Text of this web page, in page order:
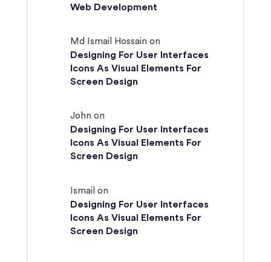
Web Development
Md Ismail Hossain on
Designing For User Interfaces
Icons As Visual Elements For
Screen Design
John on
Designing For User Interfaces
Icons As Visual Elements For
Screen Design
Ismail on
Designing For User Interfaces
Icons As Visual Elements For
Screen Design